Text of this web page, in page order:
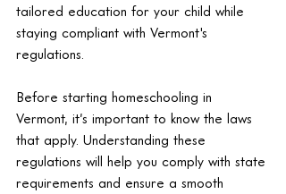
tailored education for your child while
staying compliant with Vermont's
regulations.
Before starting homeschooling in
Vermont, it’s important to know the laws
that apply. Understanding these
regulations will help you comply with state
requirements and ensure a smooth